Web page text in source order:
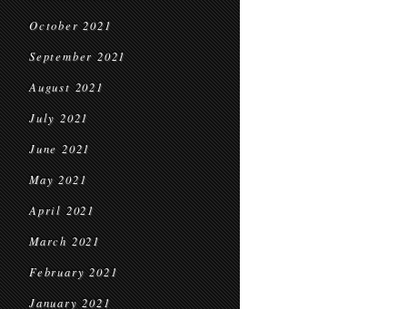
October 2021
September 2021
August 2021
July 2021
June 2021
May 2021
April 2021
March 2021
February 2021
January 2021